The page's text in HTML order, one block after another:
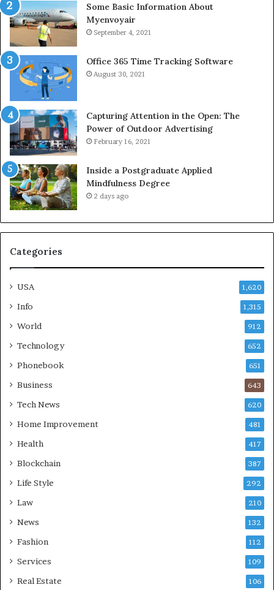
Some Basic Information About
Myenvoyair
September 4, 2021
Office 365 Time Tracking Software
August 30, 2021
Capturing Attention in the Open: The
Power of Outdoor Advertising
February 16, 2021
Inside a Postgraduate Applied
Mindfulness Degree
2 days ago
Categories
USA 1,620
Info 1,315
World 912
Technology 652
Phonebook 651
Business 643
Tech News 620
Home Improvement 481
Health 417
Blockchain 387
Life Style 292
Law 210
News 132
Fashion 112
Services 109
Real Estate 106